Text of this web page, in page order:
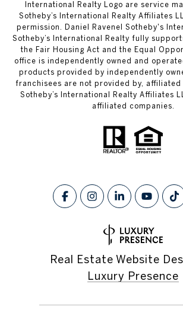
International Realty Logo are service
Sotheby’s International Realty Affiliates
permission. Daniel Ravenel Sotheby's
Sotheby’s International Realty fully
the Fair Housing Act and the Equal
office is independently owned and
products provided by independently
franchisees are not provided by,
Sotheby’s International Realty Affiliates
affiliated companies.
Real Estate Website
Luxury Presence